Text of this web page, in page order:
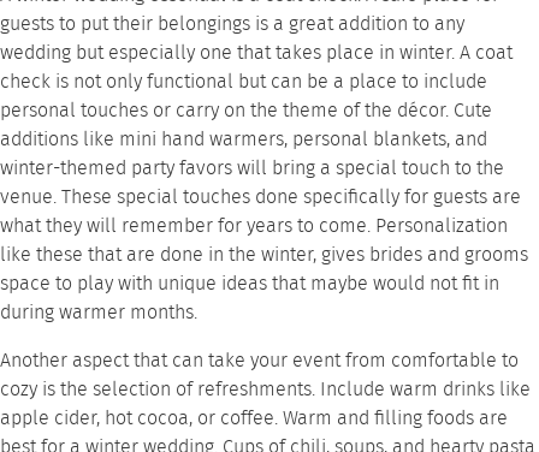
guests to put their belongings is a great addition to any
wedding but especially one that takes place in winter. A coat
check is not only functional but can be a place to include
personal touches or carry on the theme of the décor. Cute
additions like mini hand warmers, personal blankets, and
winter-themed party favors will bring a special touch to the
venue. These special touches done specifically for guests are
what they will remember for years to come. Personalization
like these that are done in the winter, gives brides and grooms
space to play with unique ideas that maybe would not fit in
during warmer months.
Another aspect that can take your event from comfortable to
cozy is the selection of refreshments. Include warm drinks like
apple cider, hot cocoa, or coffee. Warm and filling foods are